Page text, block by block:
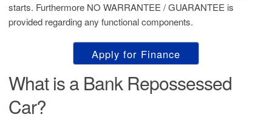
starts. Furthermore NO WARRANTEE / GUARANTEE is
provided regarding any functional components.
Apply for Finance
What is a Bank Repossessed
Car?